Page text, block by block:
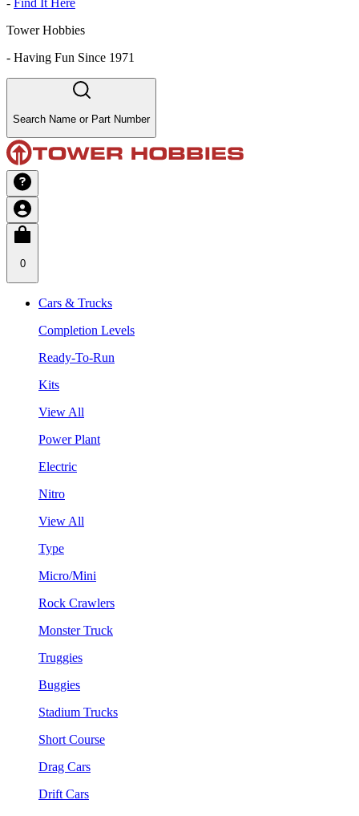
- Find It Here
Tower Hobbies
- Having Fun Since 1971
Search Name or Part Number
0
Cars & Trucks
Completion Levels
Ready-To-Run
Kits
View All
Power Plant
Electric
Nitro
View All
Type
Micro/Mini
Rock Crawlers
Monster Truck
Truggies
Buggies
Stadium Trucks
Short Course
Drag Cars
Drift Cars